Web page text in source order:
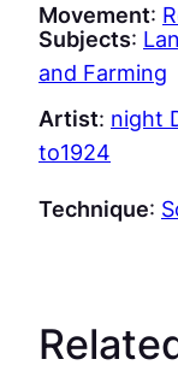
Movement:
Subjects:
and Farming
Artist: night
to1924
Technique: